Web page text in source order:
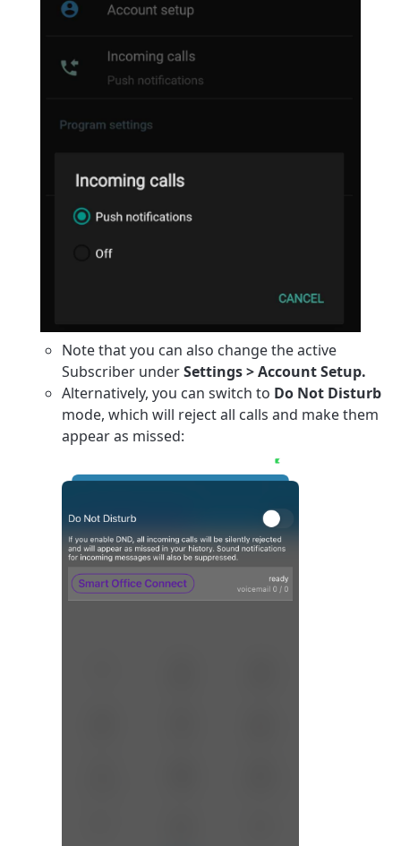
Note that you can also change the active
Subscriber underSettings > Account Setup.
Alternatively, you can switch to Do Not Disturb
mode, which will reject all calls and make them
appear as missed: